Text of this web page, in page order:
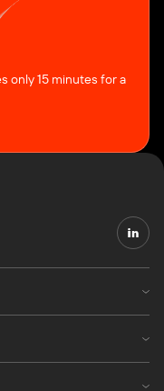
only 15 minutes for a